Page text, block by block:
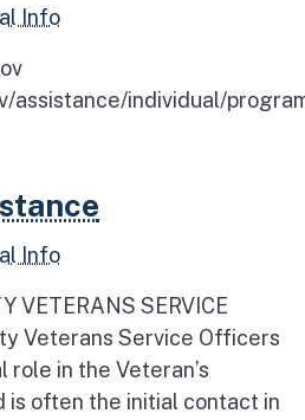
Info
assistance/individual/
Assistance
Info
VETERANS SERVICE
Veterans Service Officers
role in the Veteran’s
is often the initial contact in